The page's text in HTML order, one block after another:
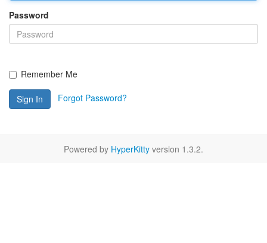
Password
Remember Me
Sign In Forgot Password?
Powered by HyperKitty version 1.3.2.